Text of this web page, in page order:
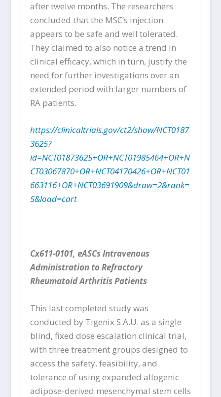
after twelve months. The researchers
concluded that the MSC’s injection
appears to be safe and well tolerated.
They claimed to also notice a trend in
clinical efficacy, which in turn, justify the
need for further investigations over an
extended period with larger numbers of
RA patients.
https://clinicaltrials.gov/ct2/show/NCT0187
3625?
id=NCT01873625+OR+NCT01985464+OR+N
CT03067870+OR+NCT04170426+OR+NCT01
663116+OR+NCT03691909&draw=2&rank=
5&load=cart
Cx611-0101, eASCs Intravenous
Administration to Refractory
Rheumatoid Arthritis Patients
This last completed study was
conducted by Tigenix S.A.U. as a single
blind, fixed dose escalation clinical trial,
with three treatment groups designed to
access the safety, feasibility, and
tolerance of using expanded allogenic
adipose-derived mesenchymal stem cells